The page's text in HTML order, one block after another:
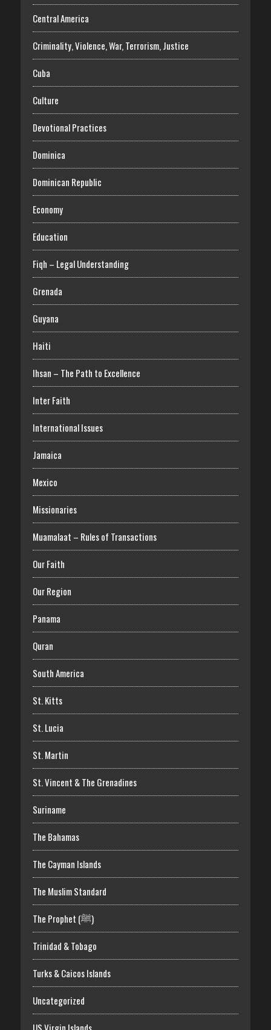
Central America
Criminality, Violence, War, Terrorism, Justice
Cuba
Culture
Devotional Practices
Dominica
Dominican Republic
Economy
Education
Fiqh – Legal Understanding
Grenada
Guyana
Haiti
Ihsan – The Path to Excellence
Inter Faith
International Issues
Jamaica
Mexico
Missionaries
Muamalaat – Rules of Transactions
Our Faith
Our Region
Panama
Quran
South America
St. Kitts
St. Lucia
St. Martin
St. Vincent & The Grenadines
Suriname
The Bahamas
The Cayman Islands
The Muslim Standard
The Prophet (ﷺ)
Trinidad & Tobago
Turks & Caicos Islands
Uncategorized